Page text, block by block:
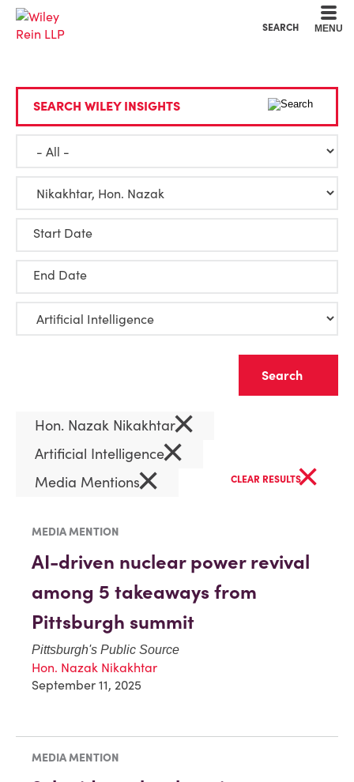
SEARCH MENU
SEARCH WILEY INSIGHTS
Start Date
End Date
Hon. Nazak Nikakhtar×
Artificial Intelligence×
Media Mentions× CLEAR RESULTS×
MEDIA MENTION
AI-driven nuclear power revival
among 5 takeaways from
Pittsburgh summit
Pittsburgh's Public Source
Hon. Nazak Nikakhtar
September 11, 2025
MEDIA MENTION